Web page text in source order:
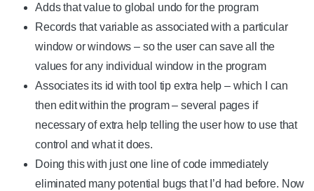
Adds that value to global undo for the program
Records that variable as associated with a particular
window or windows – so the user can save all the
values for any individual window in the program
Associates its id with tool tip extra help – which I can
then edit within the program – several pages if
necessary of extra help telling the user how to use that
control and what it does.
Doing this with just one line of code immediately
eliminated many potential bugs that I’d had before. Now